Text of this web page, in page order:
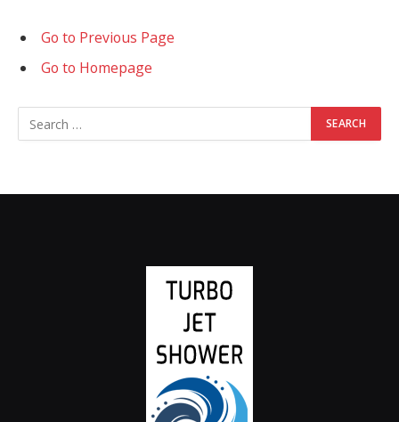
Go to Previous Page
Go to Homepage
Search
for: